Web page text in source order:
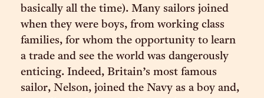
basically all the time). Many sailors joined
when they were boys, from working class
families, for whom the opportunity to learn
a trade and see the world was dangerously
enticing. Indeed, Britain’s most famous
sailor, Nelson, joined the Navy as a boy and,